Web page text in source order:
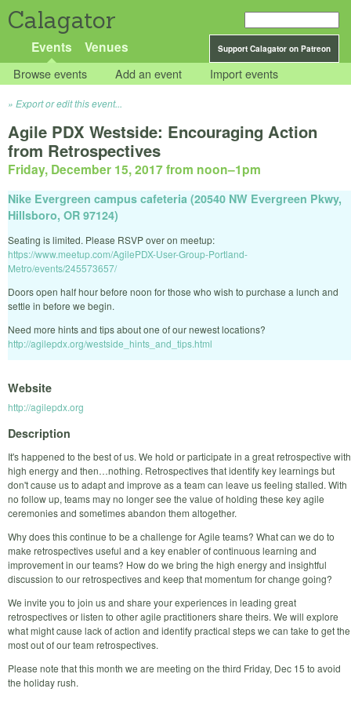
Calagator
Support Calagator on Patreon
Events Venues
Browse events Add an event Import events
Export or edit this event...
Agile PDX Westside: Encouraging Action
from Retrospectives
Friday, December 15, 2017 from noon–1pm
Nike Evergreen campus cafeteria (20540 NW Evergreen Pkwy,
Hillsboro, OR 97124)
Seating is limited. Please RSVP over on meetup:
https://www.meetup.com/AgilePDX-User-Group-Portland-
Metro/events/245573657/
Doors open half hour before noon for those who wish to purchase a lunch and
settle in before we begin.
Need more hints and tips about one of our newest locations?
http://agilepdx.org/westside_hints_and_tips.html
Website
http://agilepdx.org
Description
It's happened to the best of us. We hold or participate in a great retrospective with
high energy and then…nothing. Retrospectives that identify key learnings but
don't cause us to adapt and improve as a team can leave us feeling stalled. With
no follow up, teams may no longer see the value of holding these key agile
ceremonies and sometimes abandon them altogether.
Why does this continue to be a challenge for Agile teams? What can we do to
make retrospectives useful and a key enabler of continuous learning and
improvement in our teams? How do we bring the high energy and insightful
discussion to our retrospectives and keep that momentum for change going?
We invite you to join us and share your experiences in leading great
retrospectives or listen to other agile practitioners share theirs. We will explore
what might cause lack of action and identify practical steps we can take to get the
most out of our team retrospectives.
Please note that this month we are meeting on the third Friday, Dec 15 to avoid
the holiday rush.